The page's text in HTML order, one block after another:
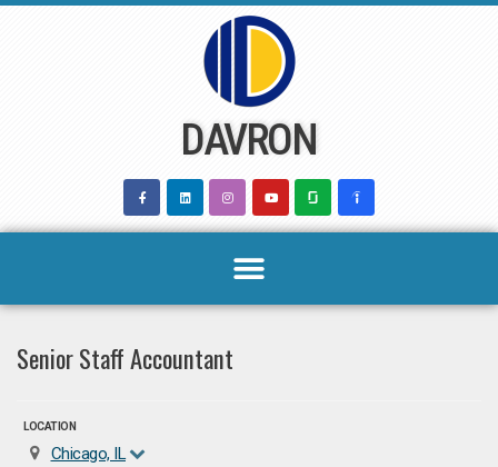
DAVRON
Senior Staff Accountant
LOCATION
Chicago, IL